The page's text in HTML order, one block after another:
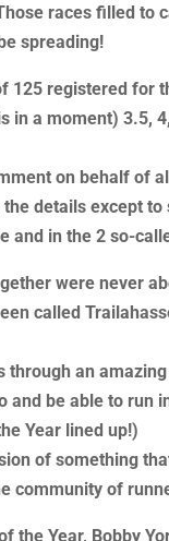
races filled
spreading!
registered for
in a moment) 3.5,
on behalf of
details except
in the 2 so-
were never
called
an
be able to
Year lined up!)
of something
of
the Year, Bobby